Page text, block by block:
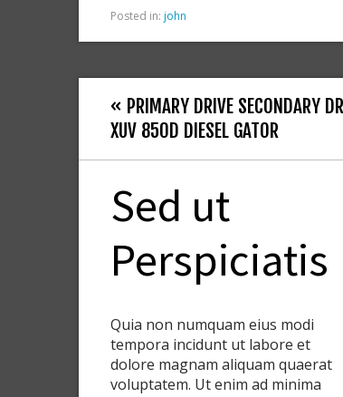
Posted in: john
« PRIMARY DRIVE SECONDARY
XUV 850D DIESEL GATOR
Sed ut
Perspiciatis
Quia non numquam eius modi
tempora incidunt ut labore et
dolore magnam aliquam quaerat
voluptatem. Ut enim ad minima